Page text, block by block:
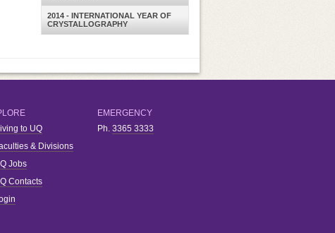
2014 - INTERNATIONAL YEAR OF
CRYSTALLOGRAPHY
to UQ
& Divisions
Jobs
Contacts
EMERGENCY
Ph. 3365 3333